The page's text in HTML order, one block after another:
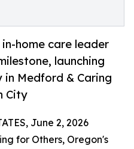
home care leader
launching
in Medford & Caring
City
June 2, 2026
for Others, Oregon's